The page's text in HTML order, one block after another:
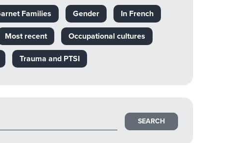
Families Gender In French
Most recent Occupational cultures
Trauma and PTSI